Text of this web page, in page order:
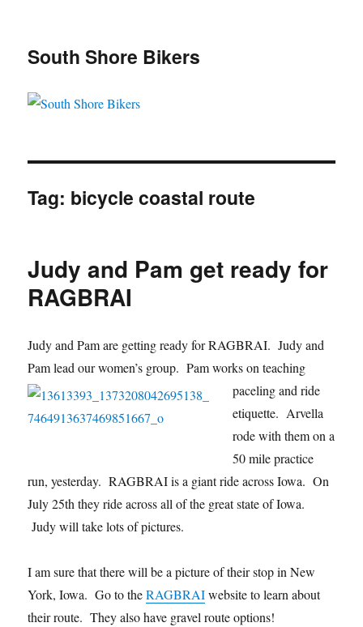
South Shore Bikers
Tag: bicycle coastal route
Judy and Pam get ready for
RAGBRAI
Judy and Pam are getting ready for RAGBRAI. Judy and
Pam lead our women’s group. Pam works on teaching
paceling and ride
etiquette. Arvella
rode with them on a
50 mile practice
run, yesterday. RAGBRAI is a giant ride across Iowa. On
July 25th they ride across all of the great state of Iowa.
Judy will take lots of pictures.
I am sure that there will be a picture of their stop in New
York, Iowa. Go to theRAGBRAIwebsite to learn about
their route. They also have gravel route options!